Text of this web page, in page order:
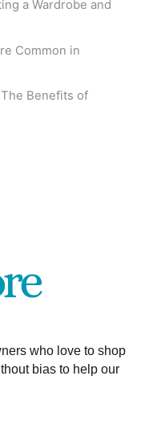
a Wardrobe and
Common in
Benefits of
who love to shop
bias to help our